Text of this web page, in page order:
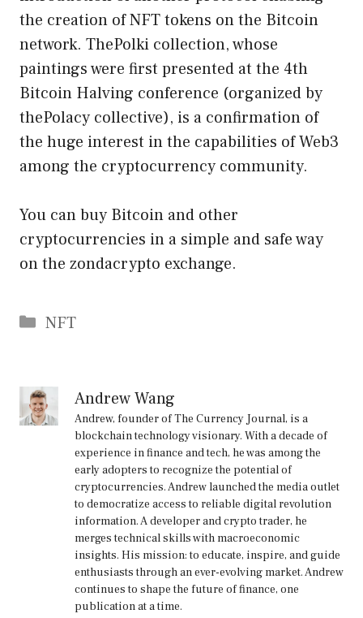
the creation of NFT tokens on the Bitcoin
network. ThePolki collection, whose
paintings were first presented at the 4th
Bitcoin Halving conference (organized by
thePolacy collective), is a confirmation of
the huge interest in the capabilities of Web3
among the cryptocurrency community.
You can buy Bitcoin and other
cryptocurrencies in a simple and safe way
on the zondacrypto exchange.
Categories
NFT
Andrew Wang
Andrew, founder of The Currency Journal, is a
blockchain technology visionary. With a decade of
experience in finance and tech, he was among the
early adopters to recognize the potential of
cryptocurrencies. Andrew launched the media outlet
to democratize access to reliable digital revolution
information. A developer and crypto trader, he
merges technical skills with macroeconomic
insights. His mission: to educate, inspire, and guide
enthusiasts through an ever-evolving market. Andrew
continues to shape the future of finance, one
publication at a time.